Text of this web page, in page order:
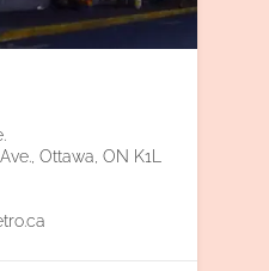
Ottawa, ON K1L